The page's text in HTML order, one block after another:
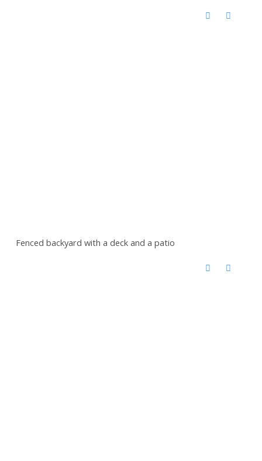
Fenced backyard with a deck and a patio